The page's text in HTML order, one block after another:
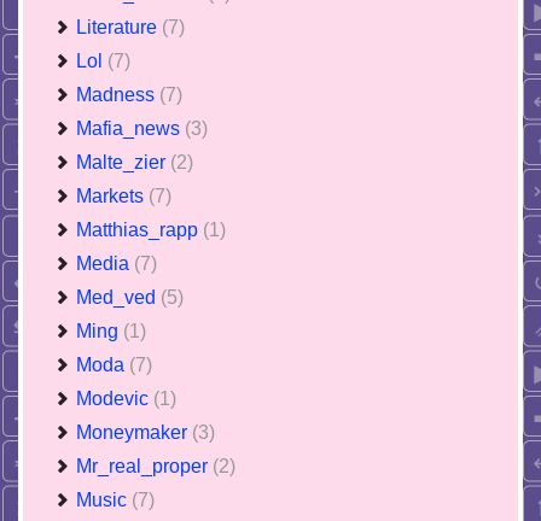
Literature (7)
Lol (7)
Madness (7)
Mafia_news (3)
Malte_zier (2)
Markets (7)
Matthias_rapp (1)
Media (7)
Med_ved (5)
Ming (1)
Moda (7)
Modevic (1)
Moneymaker (3)
Mr_real_proper (2)
Music (7)